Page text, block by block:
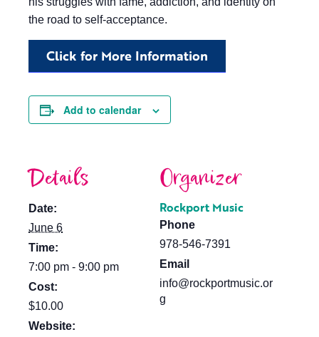
the road to self-acceptance.
Click for More Information
Add to calendar
Details
Date:
June 6
Time:
7:00 pm - 9:00 pm
Cost:
$10.00
Website:
Organizer
Rockport Music
Phone
978-546-7391
Email
info@rockportmusic.or
g